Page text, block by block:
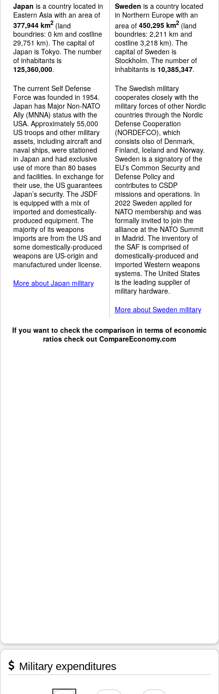
Japan is a country located in
Eastern Asia with an area of
377,944 km2 (land
boundries: 0 km and costline
29,751 km). The capital of
Japan is Tokyo. The number
of inhabitants is
125,360,000.
The current Self Defense
Force was founded in 1954.
Japan has Major Non-NATO
Ally (MNNA) status with the
USA. Approximately 55,000
US troops and other military
assets, including aircraft and
naval ships, were stationed
in Japan and had exclusive
use of more than 80 bases
and facilities. In exchange for
their use, the US guarantees
Japan’s security. The JSDF
is equipped with a mix of
imported and domestically-
produced equipment. The
majority of its weapons
imports are from the US and
some domestically-produced
weapons are US-origin and
manufactured under license.
More about Japan military
Sweden is a country located
in Northern Europe with an
area of 450,295 km2(land
boundries: 2,211 km and
costline 3,218 km). The
capital of Sweden is
Stockholm. The number of
inhabitants is 10,385,347.
The Swedish military
cooperates closely with the
military forces of other Nordic
countries through the Nordic
Defense Cooperation
(NORDEFCO), which
consists olso of Denmark,
Finland, Iceland and Norway.
Sweden is a signatory of the
EU’s Common Security and
Defense Policy and
contributes to CSDP
missions and operations. In
2022 Sweden applied for
NATO membership and was
formally invited to join the
alliance at the NATO Summit
in Madrid. The inventory of
the SAF is comprised of
domestically-produced and
imported Western weapons
systems. The United States
is the leading supplier of
military hardware.
More about Sweden military
If you want to check the comparison in terms of economic
ratios check out CompareEconomy.com
Military expenditures